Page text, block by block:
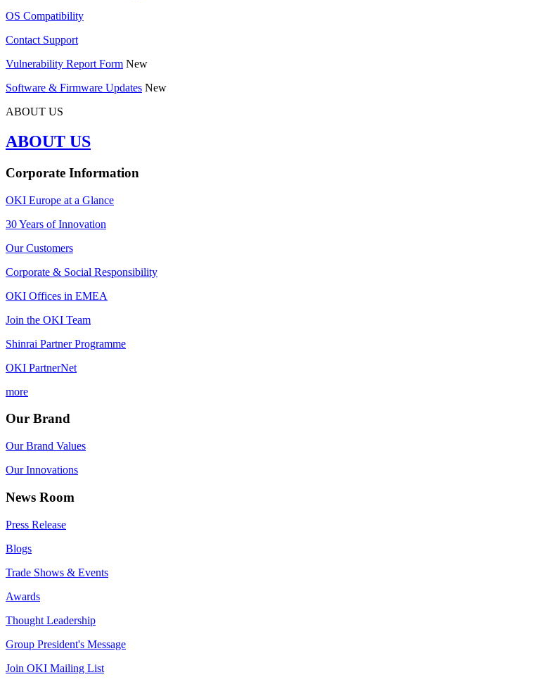
OS Compatibility
Contact Support
Vulnerability Report Form New
Software & Firmware Updates New
ABOUT US
ABOUT US
Corporate Information
OKI Europe at a Glance
30 Years of Innovation
Our Customers
Corporate & Social Responsibility
OKI Offices in EMEA
Join the OKI Team
Shinrai Partner Programme
OKI PartnerNet
more
Our Brand
Our Brand Values
Our Innovations
News Room
Press Release
Blogs
Trade Shows & Events
Awards
Thought Leadership
Group President's Message
Join OKI Mailing List